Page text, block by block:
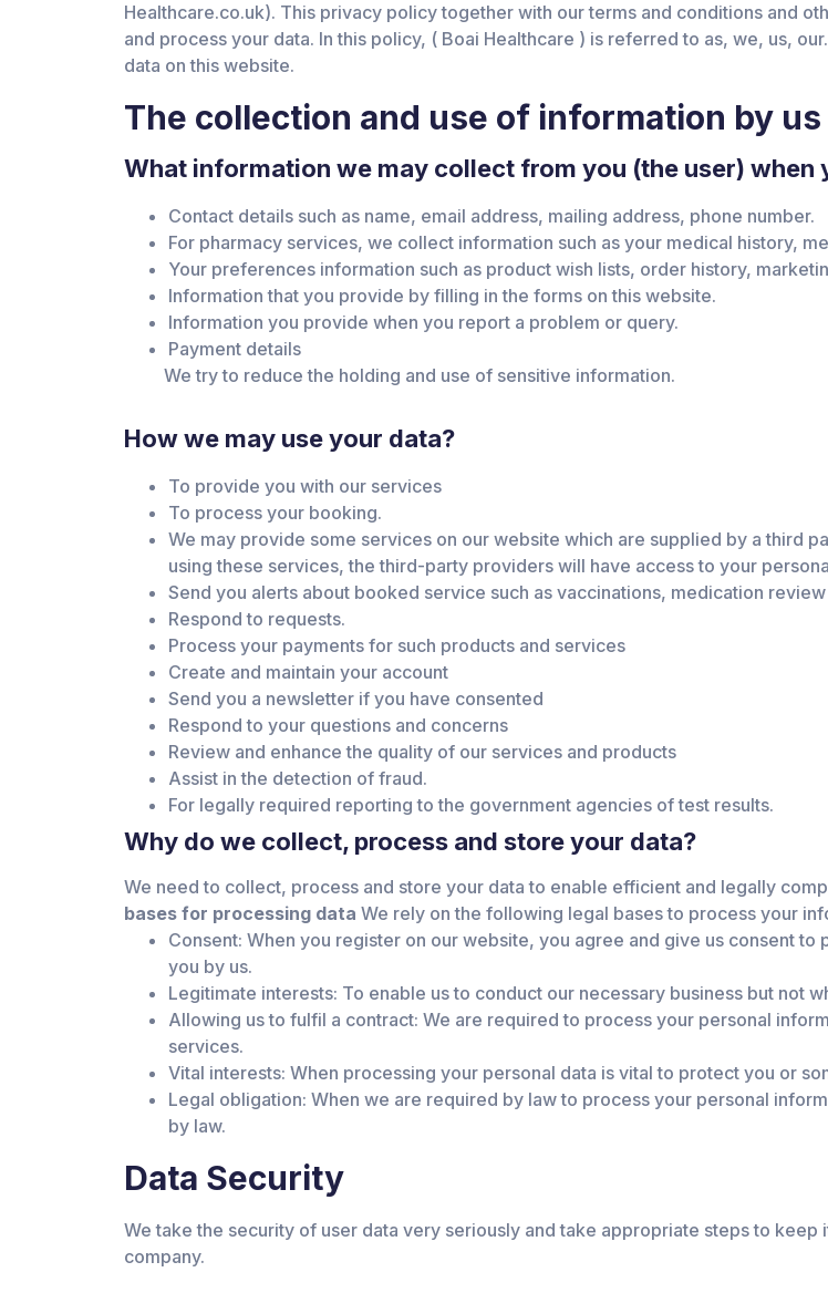
Healthcare.co.uk). This privacy policy together with our terms and conditions and
and process your data. In this policy, ( Boai Healthcare ) is referred to as, we, us,
data on this website.
The collection and use of information by us
What information we may collect from you (the user) when
Contact details such as name, email address, mailing address, phone number.
For pharmacy services, we collect information such as your medical history,
Your preferences information such as product wish lists, order history,
Information that you provide by filling in the forms on this website.
Information you provide when you report a problem or query.
Payment details
We try to reduce the holding and use of sensitive information.
How we may use your data?
To provide you with our services
To process your booking.
We may provide some services on our website which are supplied by a third
using these services, the third-party providers will have access to your
Send you alerts about booked service such as vaccinations, medication
Respond to requests.
Process your payments for such products and services
Create and maintain your account
Send you a newsletter if you have consented
Respond to your questions and concerns
Review and enhance the quality of our services and products
Assist in the detection of fraud.
For legally required reporting to the government agencies of test results.
Why do we collect, process and store your data?
We need to collect, process and store your data to enable efficient and legally
bases for processing data We rely on the following legal bases to process your
Consent: When you register on our website, you agree and give us consent
you by us.
Legitimate interests: To enable us to conduct our necessary business but not
Allowing us to fulfil a contract: We are required to process your personal
services.
Vital interests: When processing your personal data is vital to protect you or
Legal obligation: When we are required by law to process your personal
by law.
Data Security
We take the security of user data very seriously and take appropriate steps to
company.